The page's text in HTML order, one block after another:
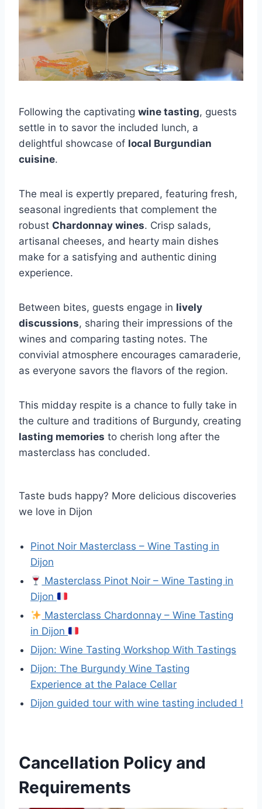
Following the captivating wine tasting, guests
settle in to savor the included lunch, a
delightful showcase of local Burgundian
cuisine.
The meal is expertly prepared, featuring fresh,
seasonal ingredients that complement the
robust Chardonnay wines. Crisp salads,
artisanal cheeses, and hearty main dishes
make for a satisfying and authentic dining
experience.
Between bites, guests engage in lively
discussions, sharing their impressions of the
wines and comparing tasting notes. The
convivial atmosphere encourages camaraderie,
as everyone savors the flavors of the region.
This midday respite is a chance to fully take in
the culture and traditions of Burgundy, creating
lasting memories to cherish long after the
masterclass has concluded.
Taste buds happy? More delicious discoveries
we love in Dijon
Pinot Noir Masterclass – Wine Tasting in
Dijon
Masterclass Pinot Noir – Wine Tasting in
Dijon
Masterclass Chardonnay – Wine Tasting
in Dijon
Dijon: Wine Tasting Workshop With Tastings
Dijon: The Burgundy Wine Tasting
Experience at the Palace Cellar
Dijon guided tour with wine tasting included !
Cancellation Policy and
Requirements